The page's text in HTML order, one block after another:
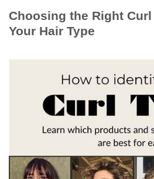
Choosing the Right
Your Hair Type